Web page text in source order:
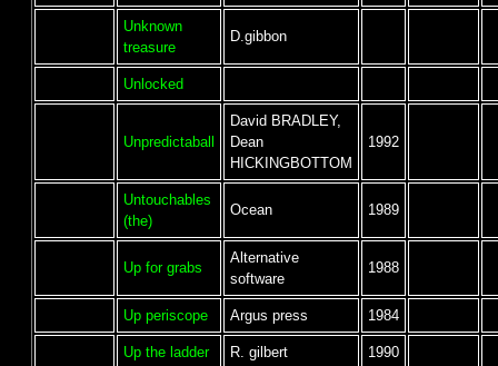
Unknown
treasure
D.gibbon
Unlocked
Unpredictaball
David BRADLEY,
Dean
HICKINGBOTTOM
1992
Untouchables
(the)
Ocean 1989
Up for grabs
Alternative
software
1988
Up periscope Argus press 1984
Up the ladder R. gilbert 1990